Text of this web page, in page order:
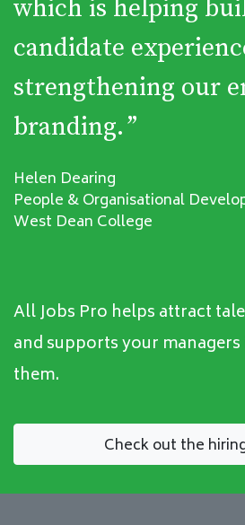
which is helping
candidate
strengthening our
branding.”
Helen Dearing
People & Organisational
West Dean College
All Jobs Pro helps attract
and supports your
them.
Check out the